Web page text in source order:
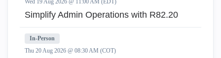
Wed 19 Aug 2026 @ 11:00 AM (EDT)
Simplify Admin Operations with R82.20
In-Person
Thu 20 Aug 2026 @ 08:30 AM (COT)